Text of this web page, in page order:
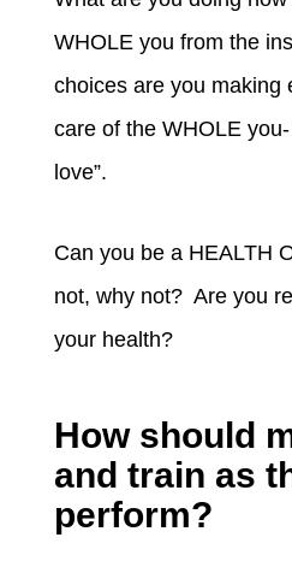
WHOLE you from the
choices are you making
care of the WHOLE
love”.
Can you be a HEALTH
not, why not? Are you
your health?
How should
and train as
perform?